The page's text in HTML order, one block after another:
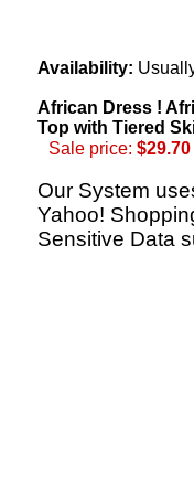
Availability:
African Dress !
Top with Tiered
Sale price: $29.70
Our System
Yahoo!
Sensitive Data